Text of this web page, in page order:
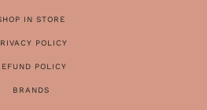
IN STORE
POLICY
POLICY
BRANDS